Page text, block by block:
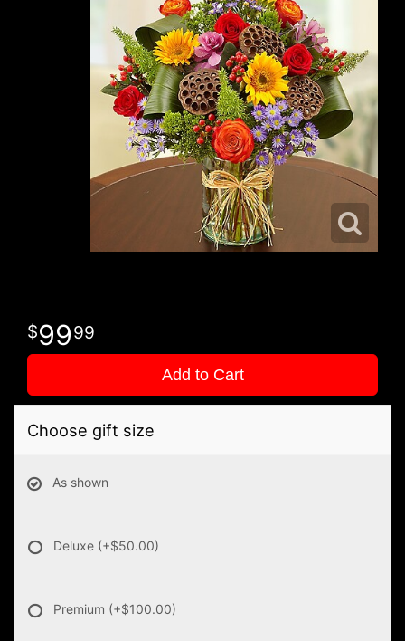
9999
Add to Cart
Choose gift size
As shown
Deluxe (+$50.00)
Premium (+$100.00)